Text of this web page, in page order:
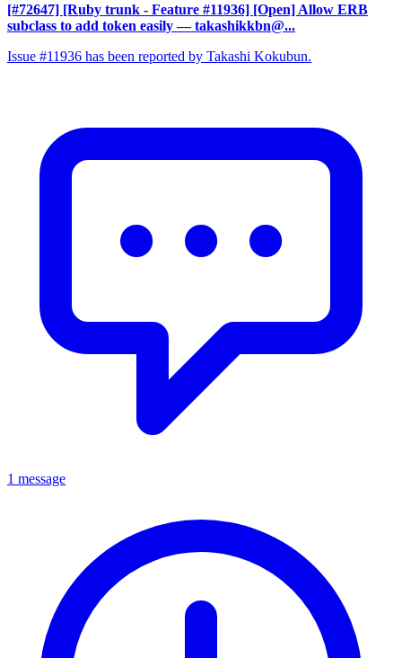
[#72647] [Ruby trunk - Feature #11936] [Open] Allow ERB
subclass to add token easily — takashikkbn@...
Issue #11936 has been reported by Takashi Kokubun.
1 message